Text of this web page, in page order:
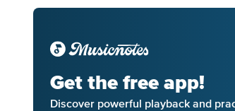
Get the free app!
Discover powerful playback and